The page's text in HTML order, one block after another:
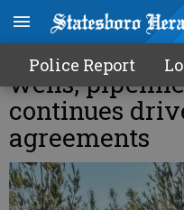
Police Report
Contractors
wells,
continues
agreements